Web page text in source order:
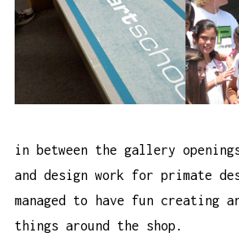
in between the gallery
and design work for primate
managed to have fun creating
things around the shop.